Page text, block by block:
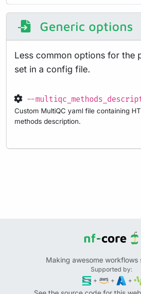
Generic options
Less common options for the
set in a config file.
--
Custom MultiQC yaml file containing
methods description.
Making awesome workflows
Supported by:
+
+ +